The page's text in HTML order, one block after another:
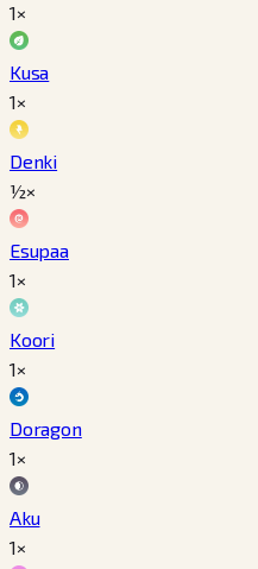
1×
Kusa
1×
Denki
½×
Esupaa
1×
Koori
1×
Doragon
1×
Aku
1×